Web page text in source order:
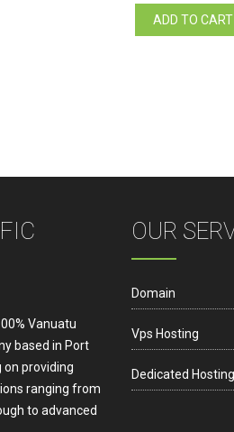
ADD TO CART
Vanuatu
based in Port
on providing
ranging from
to advanced
OUR
Domain
Vps Hosting
Dedicated Hosting